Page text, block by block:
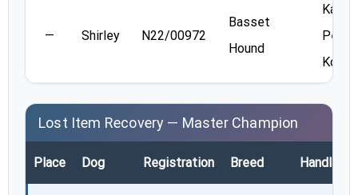
— Shirley N22/00972
Basset
Hound
Kate
Koch
Lost Item Recovery — Master Champion
Place Dog Registration Breed Handler